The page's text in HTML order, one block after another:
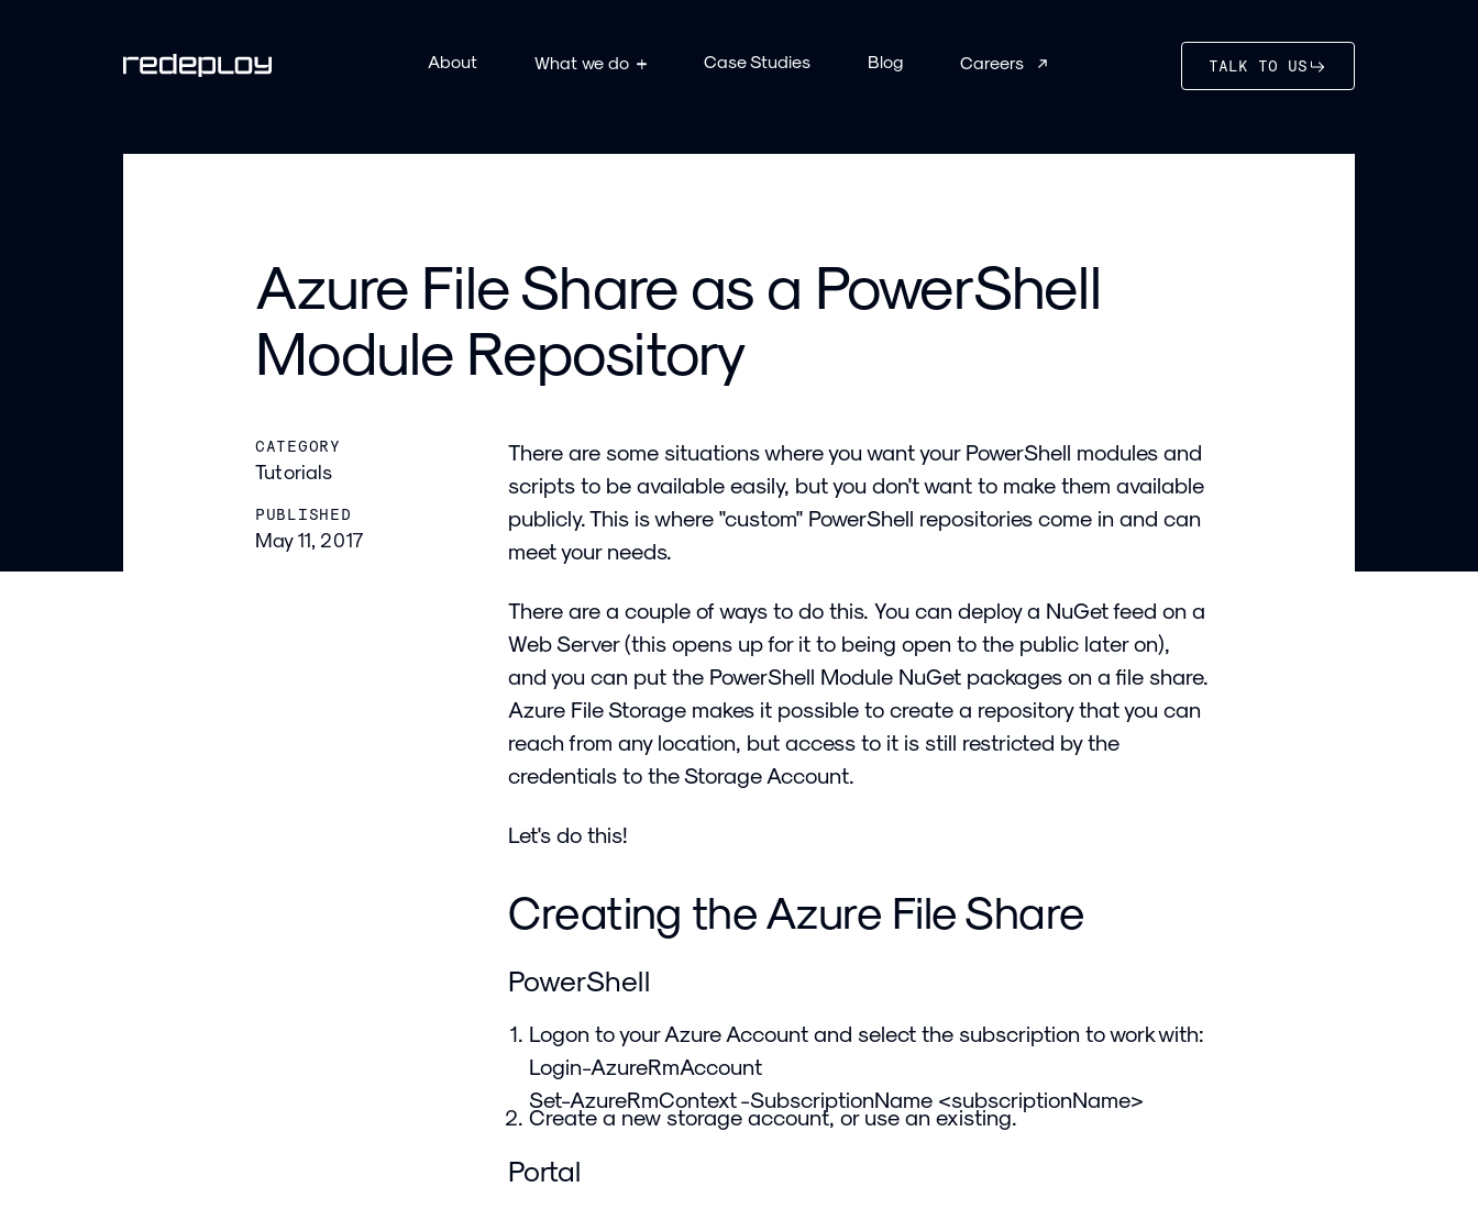
About What we do Case Studies Blog Careers TALK TO US
Azure File Share as a PowerShell
Module Repository
CATEGORY
Tutorials
PUBLISHED
May 11, 2017
There are some situations where you want your PowerShell modules and
scripts to be available easily, but you don't want to make them available
publicly. This is where "custom" PowerShell repositories come in and can
meet your needs.
There are a couple of ways to do this. You can deploy a NuGet feed on a
Web Server (this opens up for it to being open to the public later on),
and you can put the PowerShell Module NuGet packages on a file share.
Azure File Storage makes it possible to create a repository that you can
reach from any location, but access to it is still restricted by the
credentials to the Storage Account.
Let's do this!
Creating the Azure File Share
PowerShell
Logon to your Azure Account and select the subscription to work with:
Login-AzureRmAccount
Set-AzureRmContext -SubscriptionName <subscriptionName>
Create a new storage account, or use an existing.
Portal